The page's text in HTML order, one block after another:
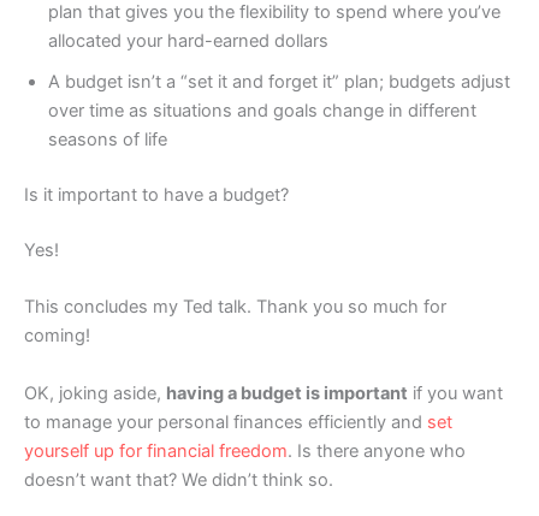
plan that gives you the flexibility to spend where you’ve
allocated your hard-earned dollars
A budget isn’t a “set it and forget it” plan; budgets adjust
over time as situations and goals change in different
seasons of life
Is it important to have a budget?
Yes!
This concludes my Ted talk. Thank you so much for
coming!
OK, joking aside, having a budget is important if you want
to manage your personal finances efficiently and set
yourself up for financial freedom. Is there anyone who
doesn’t want that? We didn’t think so.